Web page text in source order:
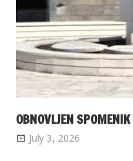
OBNOVLJEN
July 3, 2026